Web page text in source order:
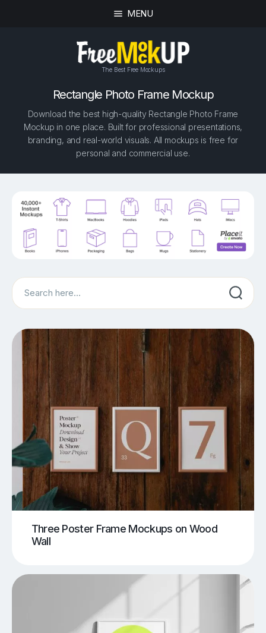
MENU
The Best Free Mockups
Rectangle Photo Frame Mockup
Download the best high-quality Rectangle Photo Frame
Mockup in one place. Built for professional presentations,
branding, and real-world visuals. All mockups is free for
personal and commercial use.
Search
Three Poster Frame Mockups on Wood
Wall